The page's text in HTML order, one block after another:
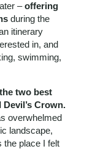
–offering
during the
itinerary
in, and
swimming,
two best
Crown.
overwhelmed
landscape,
the place I felt